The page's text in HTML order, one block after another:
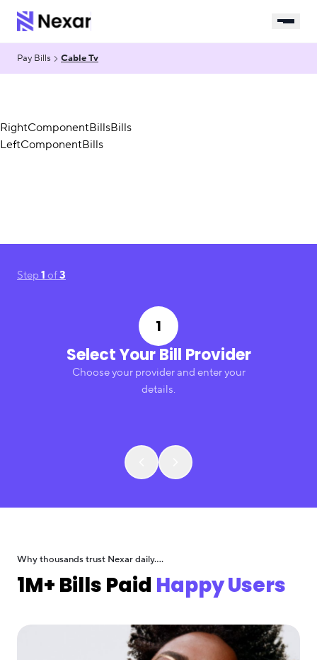
Pay Bills Cable Tv
LeftComponentBills
RightComponentBillsBills
Step 1 of3
1
Select Your Bill Provider
Choose your provider and enter your
details.
Why thousands trust Nexar daily....
1M+ Bills Paid Happy Users